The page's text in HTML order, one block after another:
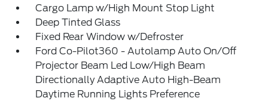
Cargo Lamp w/High Mount Stop Light
Deep Tinted Glass
Fixed Rear Window w/Defroster
Ford Co-Pilot360 - Autolamp Auto On/Off
Projector Beam Led Low/High Beam
Directionally Adaptive Auto High-Beam
Daytime Running Lights Preference